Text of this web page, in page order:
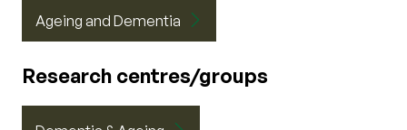
Ageing and Dementia
Research centres/groups